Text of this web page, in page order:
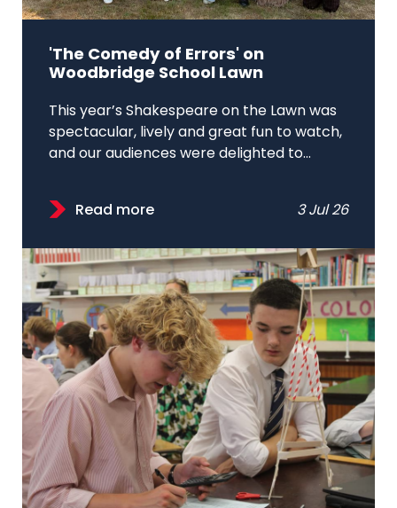
'The Comedy of Errors' on
Woodbridge School Lawn
This year’s Shakespeare on the Lawn was
spectacular, lively and great fun to watch,
and our audiences were delighted to...
Read more 3 Jul 26